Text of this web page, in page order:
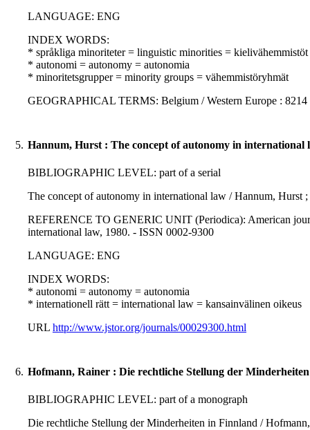
LANGUAGE: ENG
INDEX WORDS:
* språkliga minoriteter = linguistic minorities = kielivähemmistöt
* autonomi = autonomy = autonomia
* minoritetsgrupper = minority groups = vähemmistöryhmät
GEOGRAPHICAL TERMS: Belgium / Western Europe : 8214
5. Hannum, Hurst : The concept of autonomy in international
BIBLIOGRAPHIC LEVEL: part of a serial
The concept of autonomy in international law / Hannum, Hurst
REFERENCE TO GENERIC UNIT (Periodica): American
international law, 1980. - ISSN 0002-9300
LANGUAGE: ENG
INDEX WORDS:
* autonomi = autonomy = autonomia
* internationell rätt = international law = kansainvälinen oikeus
URL http://www.jstor.org/journals/00029300.html
6. Hofmann, Rainer : Die rechtliche Stellung der
BIBLIOGRAPHIC LEVEL: part of a monograph
Die rechtliche Stellung der Minderheiten in Finnland /